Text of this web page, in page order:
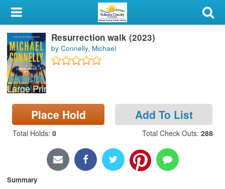
My Account
Library Card
Sign In
Search
Locations & Hours
Privacy
Large Print
Resurrection walk (2023)
by Connelly, Michael
Place Hold Add To List
Total Holds: 0 Total Check Outs: 288
Summary